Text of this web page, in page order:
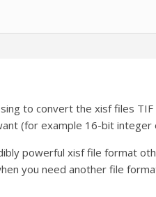
to convert the xisf files
(for example 16-bit integer
powerful xisf file format
you need another file